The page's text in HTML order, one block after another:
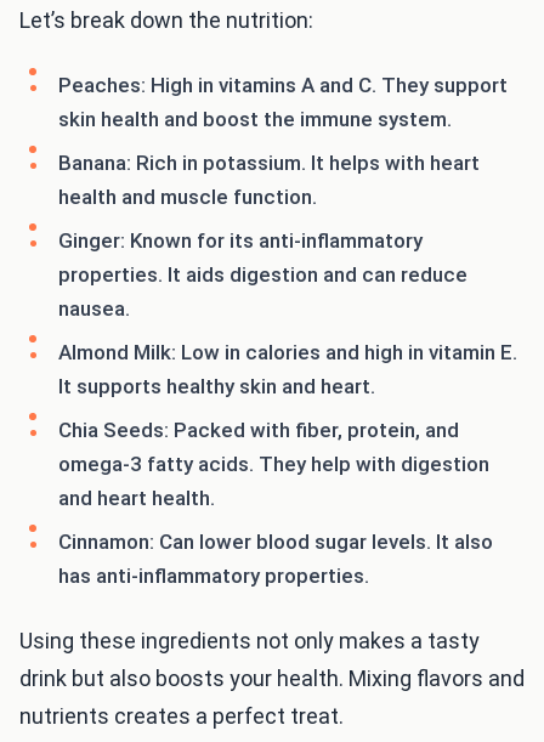
Let’s break down the nutrition:
Peaches: High in vitamins A and C. They support
skin health and boost the immune system.
Banana: Rich in potassium. It helps with heart
health and muscle function.
Ginger: Known for its anti-inflammatory
properties. It aids digestion and can reduce
nausea.
Almond Milk: Low in calories and high in vitamin E.
It supports healthy skin and heart.
Chia Seeds: Packed with fiber, protein, and
omega-3 fatty acids. They help with digestion
and heart health.
Cinnamon: Can lower blood sugar levels. It also
has anti-inflammatory properties.
Using these ingredients not only makes a tasty
drink but also boosts your health. Mixing flavors and
nutrients creates a perfect treat.